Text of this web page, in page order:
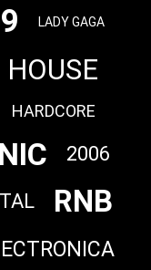
LADY GAGA
HOUSE
HARDCORE
2006
RNB